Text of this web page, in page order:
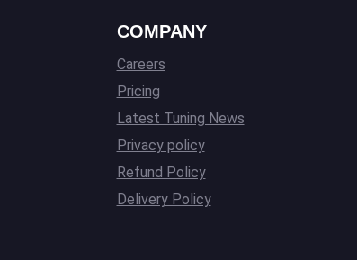
COMPANY
Careers
Pricing
Latest Tuning News
Privacy policy
Refund Policy
Delivery Policy